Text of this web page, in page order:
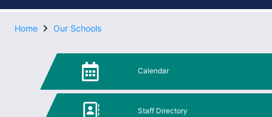
Home Our Schools
Calendar
Staff Directory